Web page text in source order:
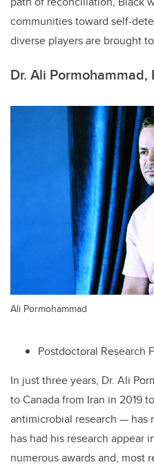
communities toward self-
diverse players are brought
Dr. Ali Pormohammad,
Ali Pormohammad
Postdoctoral Research
In just three years, Dr. Ali
to Canada from Iran in 2019
antimicrobial research — has
has had his research appear
numerous awards and, most